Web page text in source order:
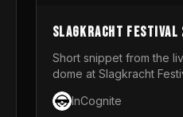
Slagkracht Festival
Short snippet from the
dome at Slagkracht
Club 9
InCognite